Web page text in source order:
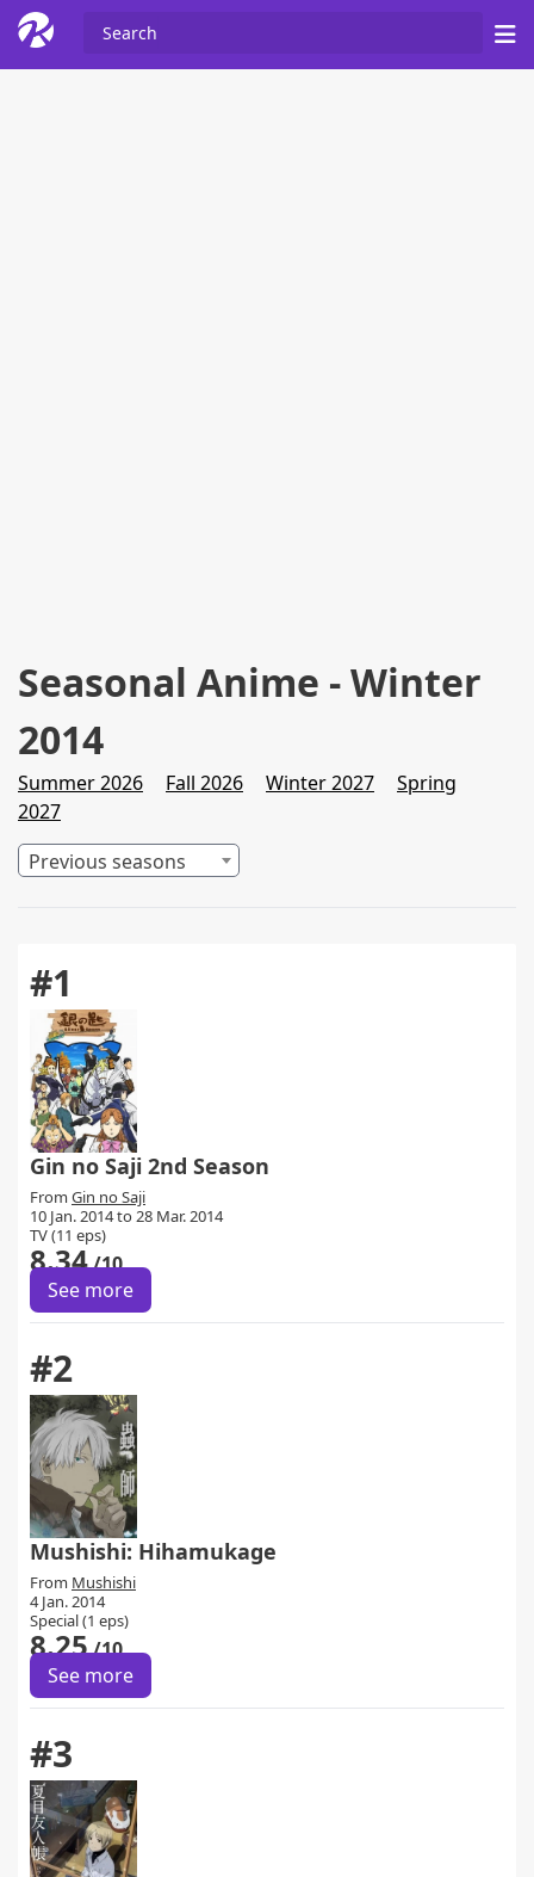
Seasonal Anime - Winter
2014
Summer 2026 Fall 2026 Winter 2027
Spring
2027
Previous seasons
#1
Gin no Saji 2nd Season
From Gin no Saji
10 Jan. 2014 to 28 Mar. 2014
TV (11 eps)
8.34/10
See more
#2
Mushishi: Hihamukage
From Mushishi
4 Jan. 2014
Special (1 eps)
8.25/10
See more
#3